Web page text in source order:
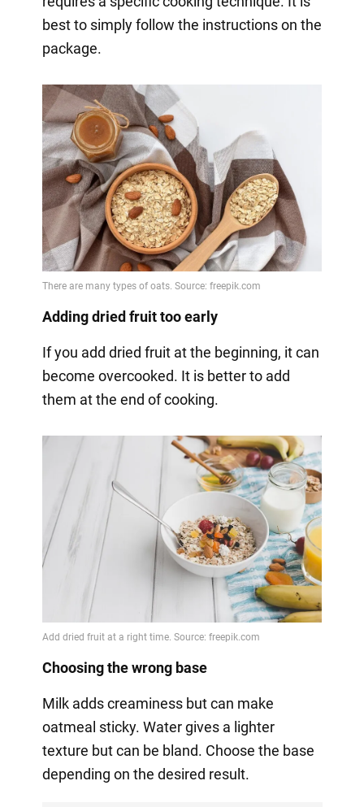
best to simply follow the instructions on the
package.
Adding dried fruit too early
If you add dried fruit at the beginning, it can
become overcooked. It is better to add
them at the end of cooking.
Choosing the wrong base
Milk adds creaminess but can make
oatmeal sticky. Water gives a lighter
texture but can be bland. Choose the base
depending on the desired result.